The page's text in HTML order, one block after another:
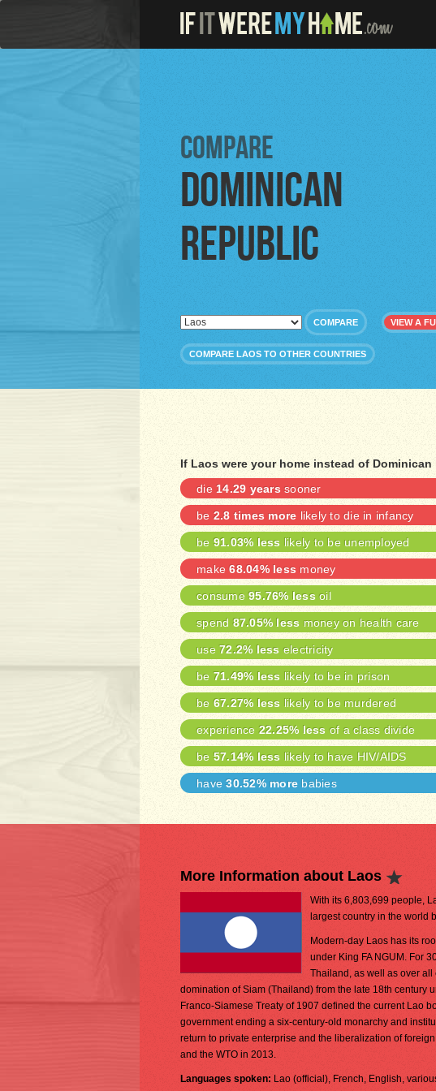
Compare
Dominican
Republic
COMPARE VIEW A
COMPARE LAOS TO OTHER COUNTRIES
If Laos were your home instead of
die 14.29 years sooner
be 2.8 times more likely to die in infancy
be 91.03% less likely to be unemployed
make68.04% less money
consume 95.76% less oil
spend 87.05% less money on health care
use 72.2% less electricity
be 71.49% less likely to be in prison
be 67.27% less likely to be murdered
experience 22.25% less of a class divide
be 57.14% less likely to have HIV/AIDS
have30.52% more babies
More Information about Laos
With its 6,803,699 people,
largest country in the world
Modern-day Laos has its
under King FA NGUM. For
Thailand, as well as over all
domination of Siam (Thailand) from the late 18th century
Franco-Siamese Treaty of 1907 defined the current Lao
government ending a six-century-old monarchy and
return to private enterprise and the liberalization of
and the WTO in 2013.
Languages spoken: Lao (official), French, English,